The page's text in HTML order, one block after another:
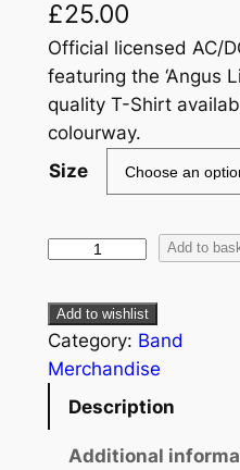
£25.00
Official licensed AC/
featuring the ‘Angus
quality T-Shirt
colourway.
Size
Add to
Add to wishlist
Category: Band
Merchandise
Description
Additional